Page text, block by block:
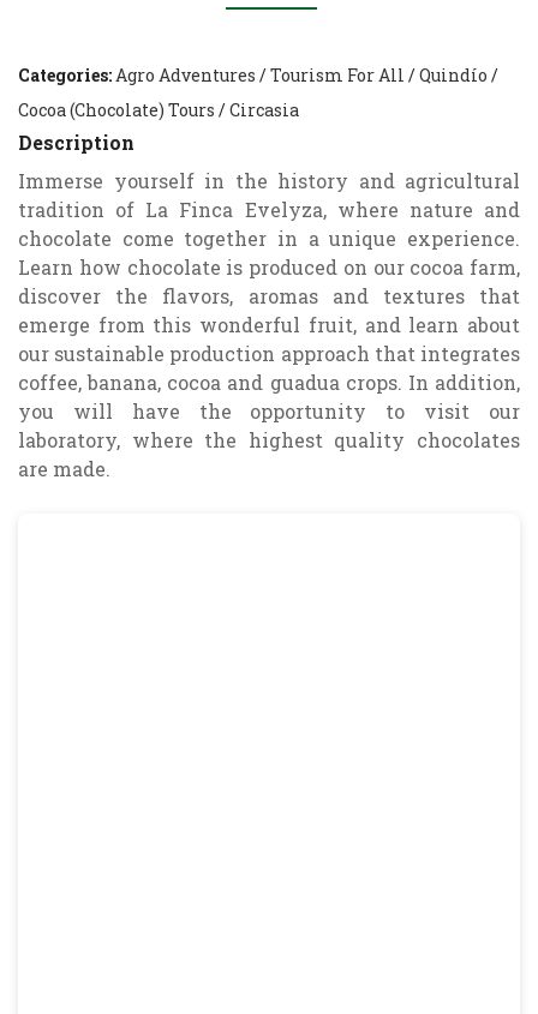
Categories: Agro Adventures /Tourism For All /Quindío /
Cocoa (Chocolate) Tours /Circasia
Description
Immerse yourself in the history and agricultural
tradition of La Finca Evelyza, where nature and
chocolate come together in a unique experience.
Learn how chocolate is produced on our cocoa farm,
discover the flavors, aromas and textures that
emerge from this wonderful fruit, and learn about
our sustainable production approach that integrates
coffee, banana, cocoa and guadua crops. In addition,
you will have the opportunity to visit our
laboratory, where the highest quality chocolates
are made.